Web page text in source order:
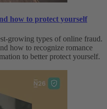
how to protect yourself
growing types of online fraud.
how to recognize romance
to better protect yourself.